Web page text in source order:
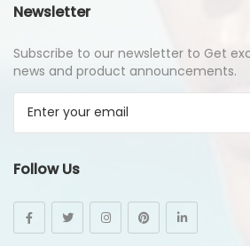
Newsletter
Subscribe to our newsletter to Get
news and product announcements.
Follow Us